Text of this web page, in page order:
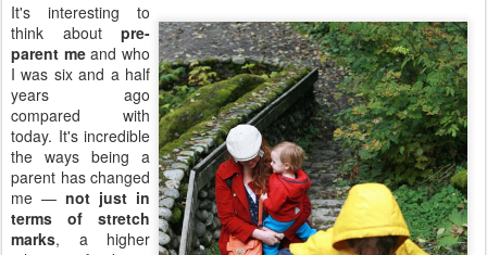
It's interesting to
think about pre-
parent meand who
I was six and a half
years ago
compared with
today. It's incredible
the ways being a
parent has changed
me — not just in
terms of stretch
marks, a higher